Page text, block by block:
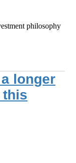
philosophy
longer
this